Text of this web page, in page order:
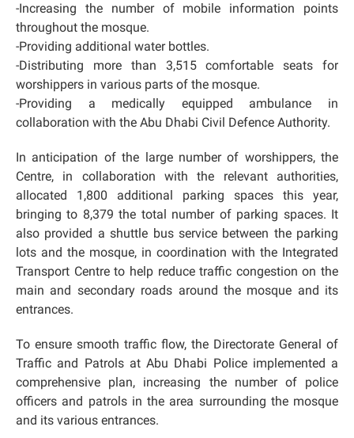
-Increasing the number of mobile information points
throughout the mosque.
-Providing additional water bottles.
-Distributing more than 3,515 comfortable seats for
worshippers in various parts of the mosque.
-Providing a medically equipped ambulance in
collaboration with the Abu Dhabi Civil Defence Authority.
In anticipation of the large number of worshippers, the
Centre, in collaboration with the relevant authorities,
allocated 1,800 additional parking spaces this year,
bringing to 8,379 the total number of parking spaces. It
also provided a shuttle bus service between the parking
lots and the mosque, in coordination with the Integrated
Transport Centre to help reduce traffic congestion on the
main and secondary roads around the mosque and its
entrances.
To ensure smooth traffic flow, the Directorate General of
Traffic and Patrols at Abu Dhabi Police implemented a
comprehensive plan, increasing the number of police
officers and patrols in the area surrounding the mosque
and its various entrances.